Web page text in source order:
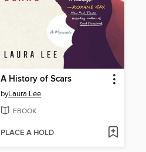
A History of Scars
byLaura Lee
EBOOK
PLACE A HOLD